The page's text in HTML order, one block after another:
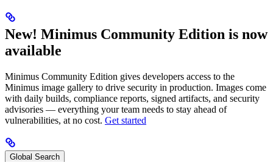
New! Minimus Community Edition is now
available
Minimus Community Edition gives developers access to the
Minimus image gallery to drive security in production. Images come
with daily builds, compliance reports, signed artifacts, and security
advisories — everything your team needs to stay ahead of
vulnerabilities, at no cost. Get started
Global Search